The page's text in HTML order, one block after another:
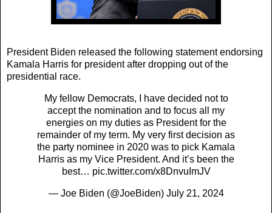
President Biden released the following statement endorsing
Kamala Harris for president after dropping out of the
presidential race.
My fellow Democrats, I have decided not to
accept the nomination and to focus all my
energies on my duties as President for the
remainder of my term. My very first decision as
the party nominee in 2020 was to pick Kamala
Harris as my Vice President. And it’s been the
best… pic.twitter.com/x8DnvuImJV
— Joe Biden (@JoeBiden) July 21, 2024